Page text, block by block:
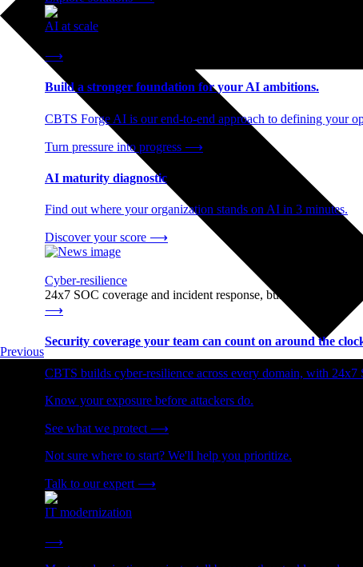
AI at scale
⟶
Build a stronger foundation for your AI ambitions.
CBTS Forge AI is our end-to-end approach to defining your
Turn pressure into progress ⟶
AI maturity diagnostic
Find out where your organization stands on AI in 3 minutes.
Discover your score ⟶
Cyber-resilience
24x7 SOC coverage and incident response, built for enterprise
⟶
Security coverage your team can count on around the
CBTS builds cyber-resilience across every domain, with
Know your exposure before attackers do.
See what we protect ⟶
Not sure where to start? We'll help you prioritize.
Talk to our expert ⟶
IT modernization
Cut technical debt. Build the foundation AI and growth
⟶
Previous